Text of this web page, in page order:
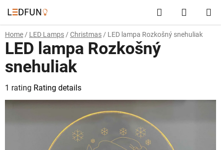
content
Search
CART
Home / LED Lamps / Christmas / LED lampa Rozkošný snehuliak
LED lampa Rozkošný
snehuliak
The
average
1 rating Rating details